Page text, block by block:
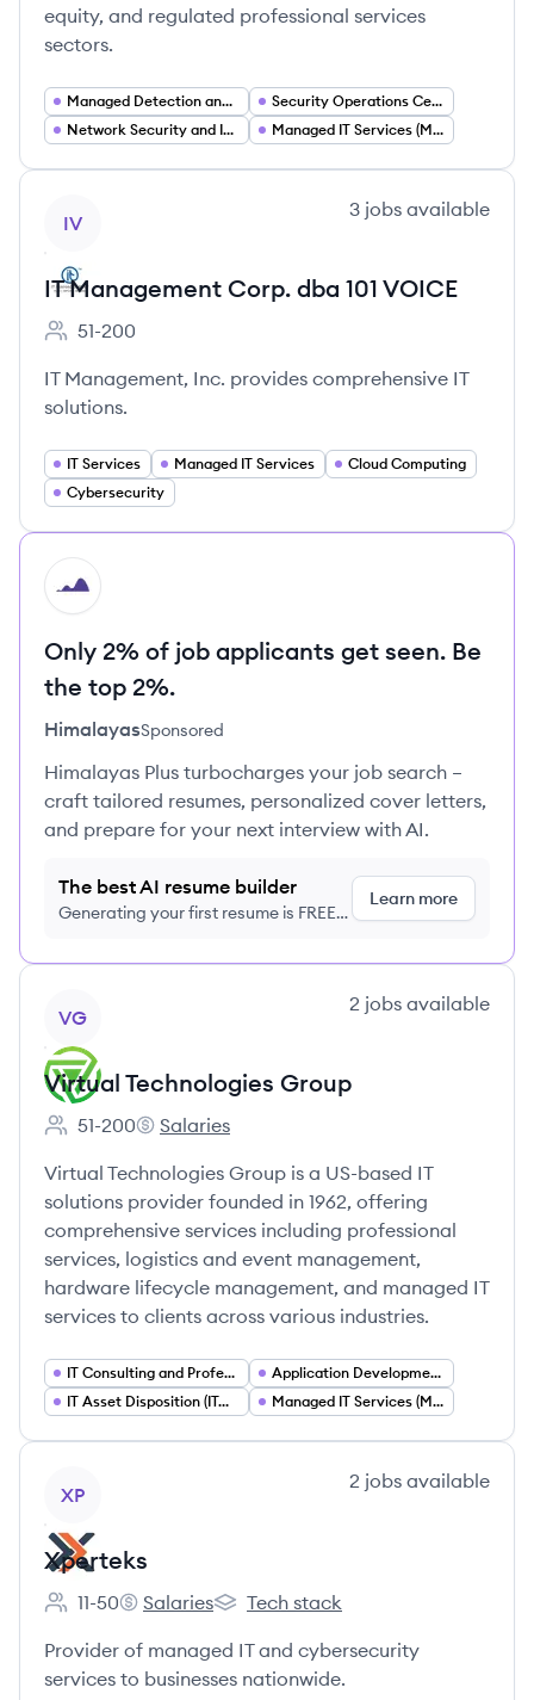
equity, and regulated professional services
sectors.
Managed Detection and Response (MDR MXDR)
Security Operations Center (SOC) Services
Network Security and Infrastructure Management
Managed IT Services (MSP)
IV
3 jobs available
IT Management Corp. dba 101 VOICE
Employee count:
51-200
IT Management, Inc. provides comprehensive IT
solutions.
IT Services Managed IT Services
Cloud Computing
Cybersecurity
HI
Only 2% of job applicants get seen. Be
the top 2%.
HimalayasSponsored
Himalayas Plus turbocharges your job search –
craft tailored resumes, personalized cover letters,
and prepare for your next interview with AI.
The best AI resume builder
Generating your first resume is FREE,
Learn more
VG
2 jobs available
Virtual Technologies Group
Employee count:
51-200
Virtual Technologies Group's
Salaries
Virtual Technologies Group is a US-based IT
solutions provider founded in 1962, offering
comprehensive services including professional
services, logistics and event management,
hardware lifecycle management, and managed IT
services to clients across various industries.
IT Consulting and Professional Services
Application Development and Modernization
IT Asset Disposition (ITAD)
Managed IT Services (MSP)
XP
2 jobs available
Xperteks
Employee count:
11-50
Xperteks's
Salaries
Xperteks's
Tech stack
Provider of managed IT and cybersecurity
services to businesses nationwide.